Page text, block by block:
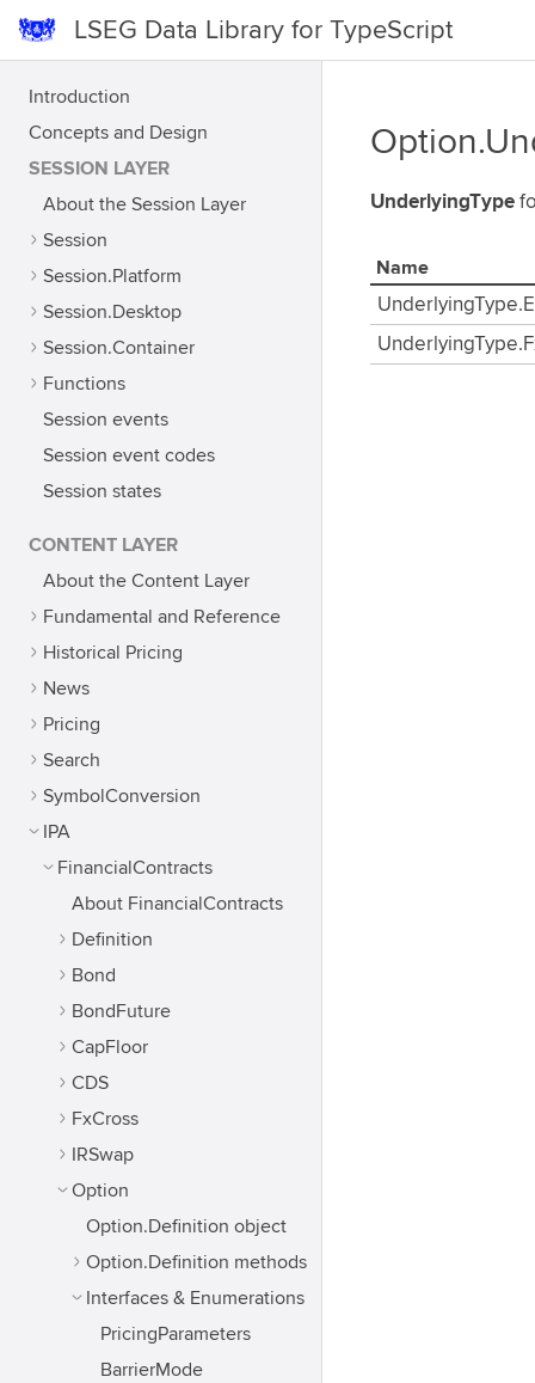
LSEG Data Library for TypeScript
Introduction
Concepts and Design
SESSION LAYER
About the Session Layer
Session
Session.Platform
Session.Desktop
Session.Container
Functions
Session events
Session event codes
Session states
CONTENT LAYER
About the Content Layer
Fundamental and Reference
Historical Pricing
News
Pricing
Search
SymbolConversion
IPA
FinancialContracts
About FinancialContracts
Definition
Bond
BondFuture
CapFloor
CDS
FxCross
IRSwap
Option
Option.Definition object
Option.Definition methods
Interfaces & Enumerations
PricingParameters
BarrierMode
UnderlyingType
Name